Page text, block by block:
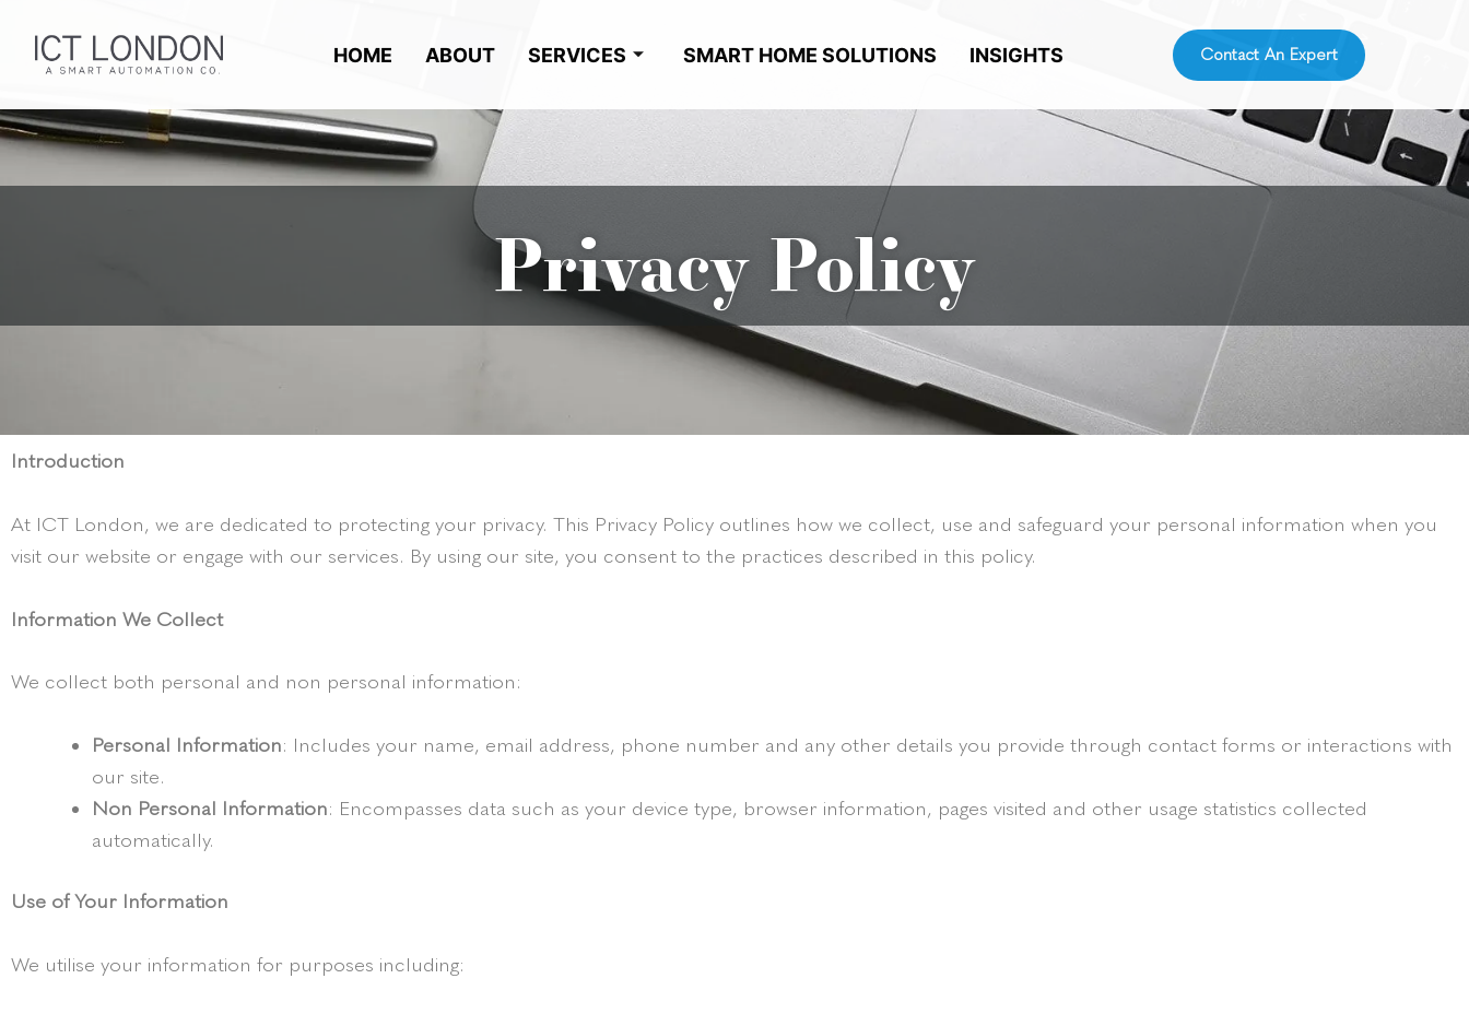
content
HOME ABOUT SERVICES SMART HOME SOLUTIONS INSIGHTS Contact An Expert
Privacy Policy
Introduction
At ICT London, we are dedicated to protecting your privacy. This Privacy Policy outlines how we collect, use and safeguard your personal information when you
visit our website or engage with our services. By using our site, you consent to the practices described in this policy.
Information We Collect
We collect both personal and non personal information:
Personal Information: Includes your name, email address, phone number and any other details you provide through contact forms or interactions with
our site.
Non Personal Information: Encompasses data such as your device type, browser information, pages visited and other usage statistics collected
automatically.
Use of Your Information
We utilise your information for purposes including: